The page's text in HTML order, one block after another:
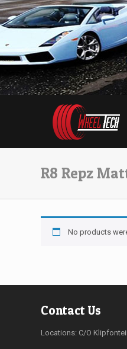
R8 Repz
No products
Contact Us
Locations: C/O